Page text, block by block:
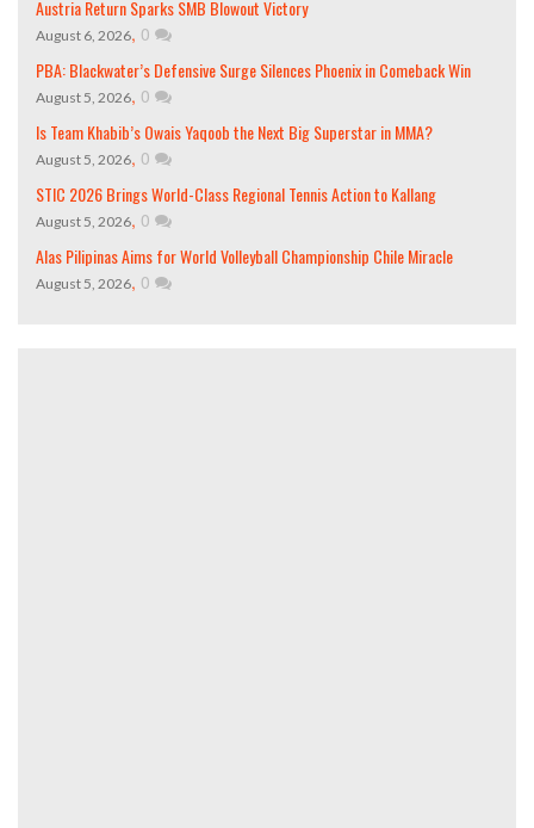
Austria Return Sparks SMB Blowout Victory
August 6, 2026, 0
PBA: Blackwater’s Defensive Surge Silences Phoenix in Comeback Win
August 5, 2026, 0
Is Team Khabib’s Owais Yaqoob the Next Big Superstar in MMA?
August 5, 2026, 0
STIC 2026 Brings World-Class Regional Tennis Action to Kallang
August 5, 2026, 0
Alas Pilipinas Aims for World Volleyball Championship Chile Miracle
August 5, 2026, 0